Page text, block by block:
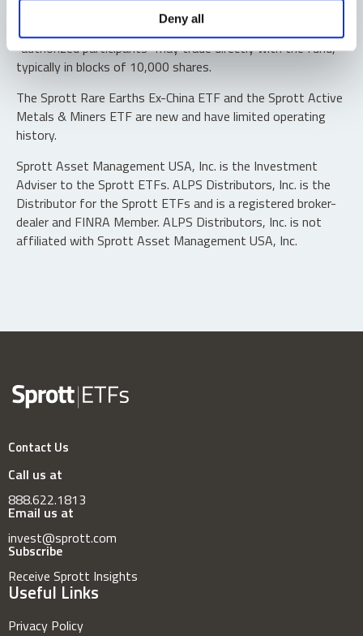
Deny all
Shares are not individually redeemable. Investors buy and
sell shares of the funds on a secondary market. Only
“authorized participants” may trade directly with the fund,
typically in blocks of 10,000 shares.
The Sprott Rare Earths Ex-China ETF and the Sprott Active
Metals & Miners ETF are new and have limited operating
history.
Sprott Asset Management USA, Inc. is the Investment
Adviser to the Sprott ETFs. ALPS Distributors, Inc. is the
Distributor for the Sprott ETFs and is a registered broker-
dealer and FINRA Member. ALPS Distributors, Inc. is not
affiliated with Sprott Asset Management USA, Inc.
Contact Us
Call us at
888.622.1813
Email us at
invest@sprott.com
Subscribe
Receive Sprott Insights
Useful Links
Privacy Policy